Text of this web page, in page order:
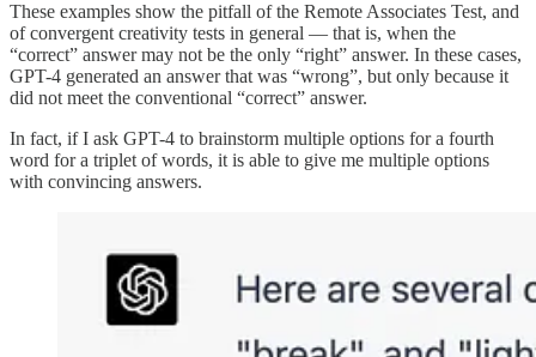
These examples show the pitfall of the Remote Associates Test, and
of convergent creativity tests in general — that is, when the
“correct” answer may not be the only “right” answer. In these cases,
GPT-4 generated an answer that was “wrong”, but only because it
did not meet the conventional “correct” answer.
In fact, if I ask GPT-4 to brainstorm multiple options for a fourth
word for a triplet of words, it is able to give me multiple options
with convincing answers.